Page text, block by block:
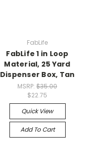
FabLife
FabLife 1 in Loop
Material, 25 Yard
Dispenser Box, Tan
MSRP: $35.00
$22.75
Quick View
Add To Cart